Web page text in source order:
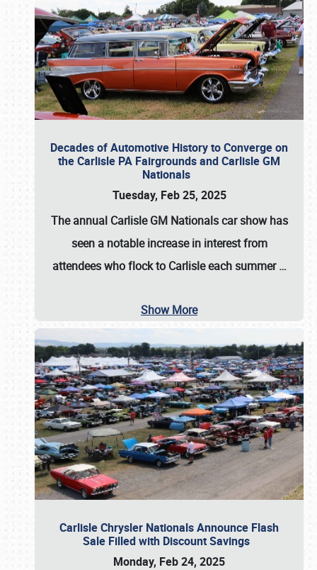
Decades of Automotive History to Converge on
the Carlisle PA Fairgrounds and Carlisle GM
Nationals
Tuesday, Feb 25, 2025
The annual Carlisle GM Nationalscar show has
seen a notable increase in interest from
attendees who flock to Carlisle each summer…
Show More
Carlisle Chrysler Nationals Announce Flash
Sale Filled with Discount Savings
Monday, Feb 24, 2025